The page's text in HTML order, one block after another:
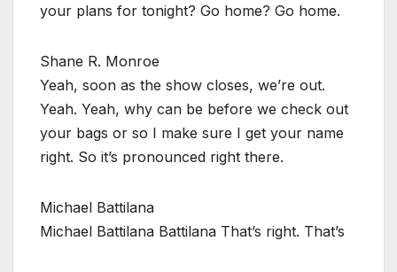
your plans for tonight? Go home? Go home.
Shane R. Monroe
Yeah, soon as the show closes, we’re out.
Yeah. Yeah, why can be before we check out
your bags or so I make sure I get your name
right. So it’s pronounced right there.
Michael Battilana
Michael Battilana Battilana That’s right. That’s